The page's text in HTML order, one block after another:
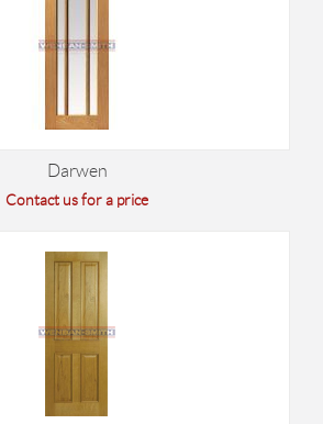
Darwen
Contact us for a price